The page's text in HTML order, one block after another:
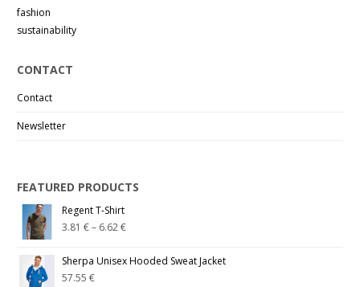
fashion
sustainability
CONTACT
Contact
Newsletter
FEATURED PRODUCTS
Regent T-Shirt
3.81€– 6.62€
Sherpa Unisex Hooded Sweat Jacket
57.55€